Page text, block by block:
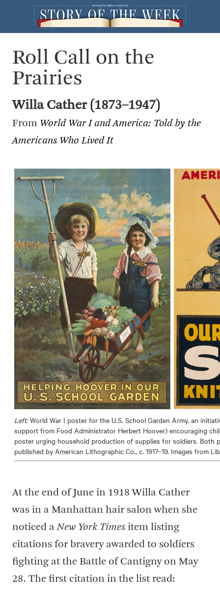
Roll Call on the
Prairies
Willa Cather (1873–1947)
From World War I and America: Told by the
Americans Who Lived It
Left:World War I poster for the U.S. School Garden Army, an
support from Food Administrator Herbert Hoover) encouraging
poster urging household production of supplies for soldiers. Both
published by American Lithographic Co., c. 1917–19. Images from
At the end of June in 1918 Willa Cather
was in a Manhattan hair salon when she
noticed aNew York Times item listing
citations for bravery awarded to soldiers
fighting at the Battle of Cantigny on May
28. The first citation in the list read: